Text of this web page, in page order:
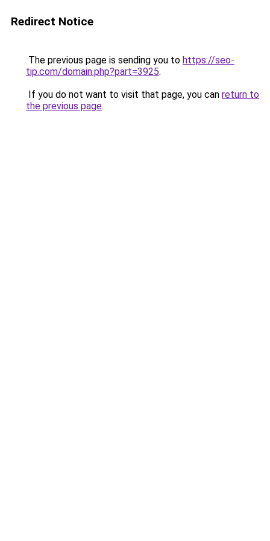
Redirect Notice
The previous page is sending you to https://seo-
tip.com/domain.php?part=3925.
If you do not want to visit that page, you can return to
the previous page.